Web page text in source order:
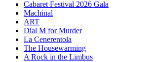
Cabaret Festival 2026 Gala
Machinal
ART
Dial M for Murder
La Cenerentola
The Housewarming
A Rock in the Limbus